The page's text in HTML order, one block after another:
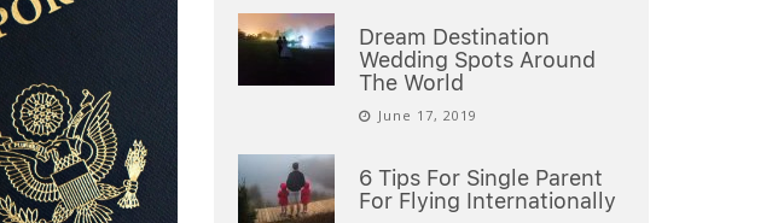
Dream Destination
Wedding Spots Around
The World
June 17, 2019
6 Tips For Single Parent
For Flying Internationally